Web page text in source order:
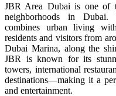
JBR Area Dubai is one of
neighborhoods in Dubai.
combines urban living
residents and visitors from
Dubai Marina, along the
JBR is known for its
towers, international
destinations—making it a
and entertainment.